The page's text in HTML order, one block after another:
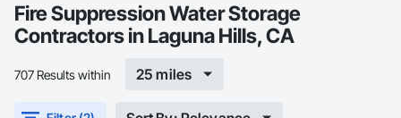
Fire Suppression Water Storage
Contractors in Laguna Hills, CA
707 Results within 25 miles